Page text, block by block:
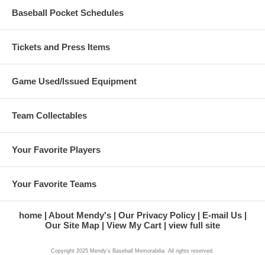
Baseball Pocket Schedules
Tickets and Press Items
Game Used/Issued Equipment
Team Collectables
Your Favorite Players
Your Favorite Teams
home About Mendy's Our Privacy Policy
E-mail Us
Our Site Map
View My Cart view full site
Copyright 2025 Mendy's Baseball Memorabilia. All rights reserved.